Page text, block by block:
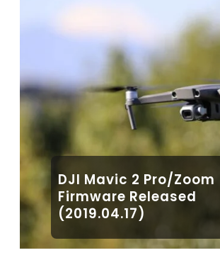
DJI Mavic 2 Pro/Zoom
Firmware Released
(2019.04.17)